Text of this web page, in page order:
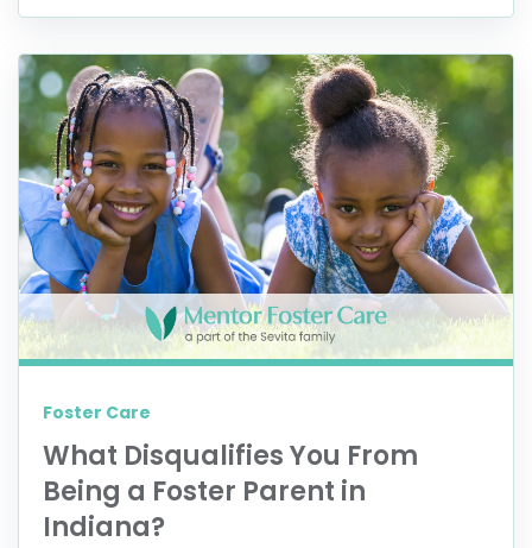
Foster Care
What Disqualifies You From
Being a Foster Parent in
Indiana?